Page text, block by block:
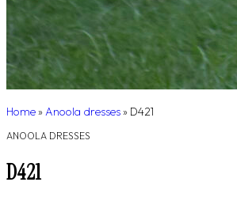
Home »Anoola dresses » D421
ANOOLA DRESSES
D421